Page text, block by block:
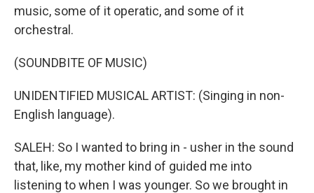
music, some of it operatic, and some of it
orchestral.
(SOUNDBITE OF MUSIC)
UNIDENTIFIED MUSICAL ARTIST: (Singing in non-
English language).
SALEH: So I wanted to bring in - usher in the sound
that, like, my mother kind of guided me into
listening to when I was younger. So we brought in